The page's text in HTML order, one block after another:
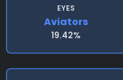
EYES
Aviators
19.42%